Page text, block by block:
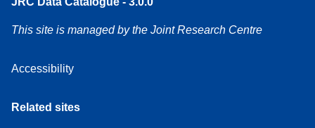
This site is managed by the Joint Research Centre
Accessibility
Related sites